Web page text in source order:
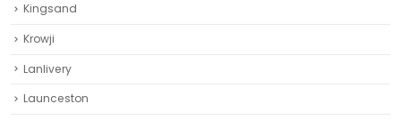
Kingsand
Krowji
Lanlivery
Launceston